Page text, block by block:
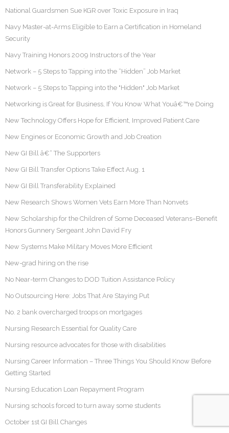
National Guardsmen Sue KGR over Toxic Exposure in Iraq
Navy Master-at-Arms Eligible to Earn a Certification in Homeland
Security
Navy Training Honors 2009 Instructors of the Year
Network – 5 Steps to Tapping into the “Hidden” Job Market
Network – 5 Steps to Tapping into the "Hidden" Job Market
Networking is Great for Business, If You Know What Youâ€™re Doing
New Technology Offers Hope for Efficient, Improved Patient Care
New Engines or Economic Growth and Job Creation
New GI Bill â€“ The Supporters
New GI Bill Transfer Options Take Effect Aug. 1
New GI Bill Transferability Explained
New Research Shows Women Vets Earn More Than Nonvets
New Scholarship for the Children of Some Deceased Veterans–Benefit
Honors Gunnery Sergeant John David Fry
New Systems Make Military Moves More Efficient
New-grad hiring on the rise
No Near-term Changes to DOD Tuition Assistance Policy
No Outsourcing Here: Jobs That Are Staying Put
No. 2 bank overcharged troops on mortgages
Nursing Research Essential for Quality Care
Nursing resource advocates for those with disabilities
Nursing Career Information – Three Things You Should Know Before
Getting Started
Nursing Education Loan Repayment Program
Nursing schools forced to turn away some students
October 1st GI Bill Changes